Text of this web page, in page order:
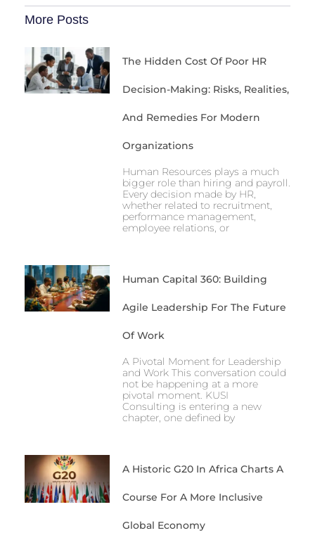
More Posts
The Hidden Cost Of Poor HR
Decision-Making: Risks, Realities,
And Remedies For Modern
Organizations
Human Resources plays a much
bigger role than hiring and payroll.
Every decision made by HR,
whether related to recruitment,
performance management,
employee relations, or
Human Capital 360: Building
Agile Leadership For The Future
Of Work
A Pivotal Moment for Leadership
and Work This conversation could
not be happening at a more
pivotal moment. KUSI
Consulting is entering a new
chapter, one defined by
A Historic G20 In Africa Charts A
Course For A More Inclusive
Global Economy